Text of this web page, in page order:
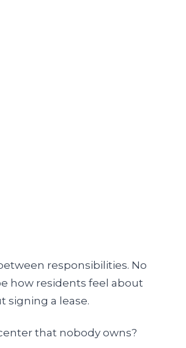
responsibilities. No
how residents feel about
signing a lease.
that nobody owns?